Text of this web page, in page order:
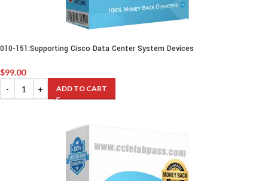
010-151:Supporting Cisco Data Center System Devices
$99.00
ADD TO CART